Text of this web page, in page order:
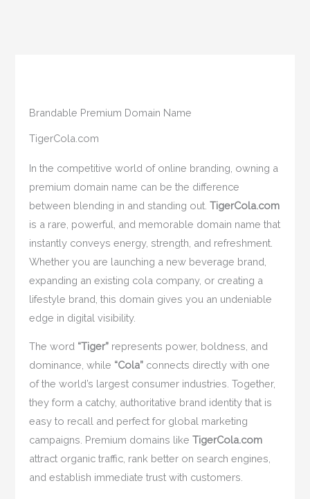
Brandable Premium Domain Name
TigerCola.com
In the competitive world of online branding, owning a
premium domain name can be the difference
between blending in and standing out.TigerCola.com
is a rare, powerful, and memorable domain name that
instantly conveys energy, strength, and refreshment.
Whether you are launching a new beverage brand,
expanding an existing cola company, or creating a
lifestyle brand, this domain gives you an undeniable
edge in digital visibility.
The word “Tiger” represents power, boldness, and
dominance, while “Cola” connects directly with one
of the world’s largest consumer industries. Together,
they form a catchy, authoritative brand identity that is
easy to recall and perfect for global marketing
campaigns. Premium domains likeTigerCola.com
attract organic traffic, rank better on search engines,
and establish immediate trust with customers.